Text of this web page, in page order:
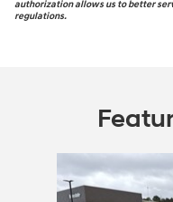
authorization allows us to better
regulations.